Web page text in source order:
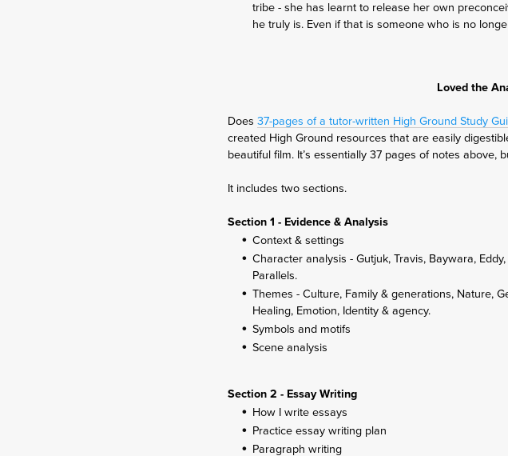
tribe - she has learnt to release her own
he truly is. Even if that is someone who is no
Loved the
Does 37-pages of a tutor-written High Ground Study
created High Ground resources that are easily
beautiful film. It’s essentially 37 pages of notes
It includes two sections.
Section 1 - Evidence & Analysis
Context & settings
Character analysis - Gutjuk, Travis, Baywara,
Parallels.
Themes - Culture, Family & generations, Nature,
Healing, Emotion, Identity & agency.
Symbols and motifs
Scene analysis
Section 2 - Essay Writing
How I write essays
Practice essay writing plan
Paragraph writing